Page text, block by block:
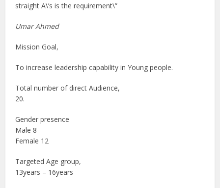
straight A\’s is the requirement\”
Umar Ahmed
Mission Goal,
To increase leadership capability in Young people.
Total number of direct Audience,
20.
Gender presence
Male 8
Female 12
Targeted Age group,
13years – 16years